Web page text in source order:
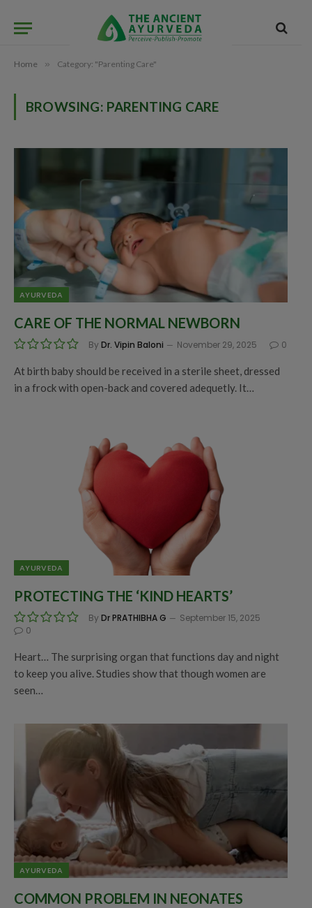
Home » Category: "Parenting Care"
BROWSING: PARENTING CARE
AYURVEDA
CARE OF THE NORMAL NEWBORN
By Dr. Vipin Baloni November 29, 2025 0
At birth baby should be received in a sterile sheet, dressed
in a frock with open-back and covered adequetly. It…
AYURVEDA
PROTECTING THE ‘KIND HEARTS’
By Dr PRATHIBHA G
September 15, 2025
0
Heart… The surprising organ that functions day and night
to keep you alive. Studies show that though women are
seen…
AYURVEDA
COMMON PROBLEM IN NEONATES